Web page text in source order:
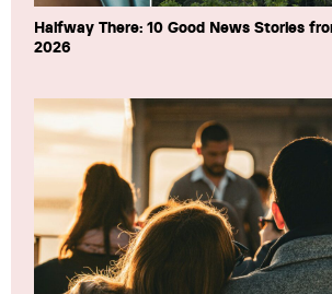
Halfway There: 10 Good News Stories
2026